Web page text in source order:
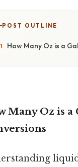
POST OUTLINE
How Many Oz is a
Many Oz is